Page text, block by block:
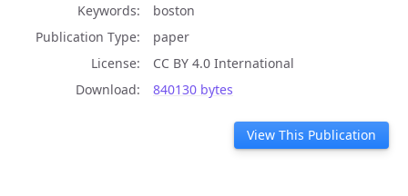
Keywords
boston
Publication Type
paper
License
CC BY 4.0 International
Download
840130 bytes
View This Publication